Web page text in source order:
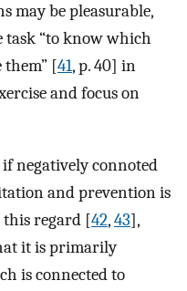
may be pleasurable,
“to know which
[41, p. 40] in
and focus on
negatively connoted
and prevention is
regard [42,43],
it is primarily
is connected to